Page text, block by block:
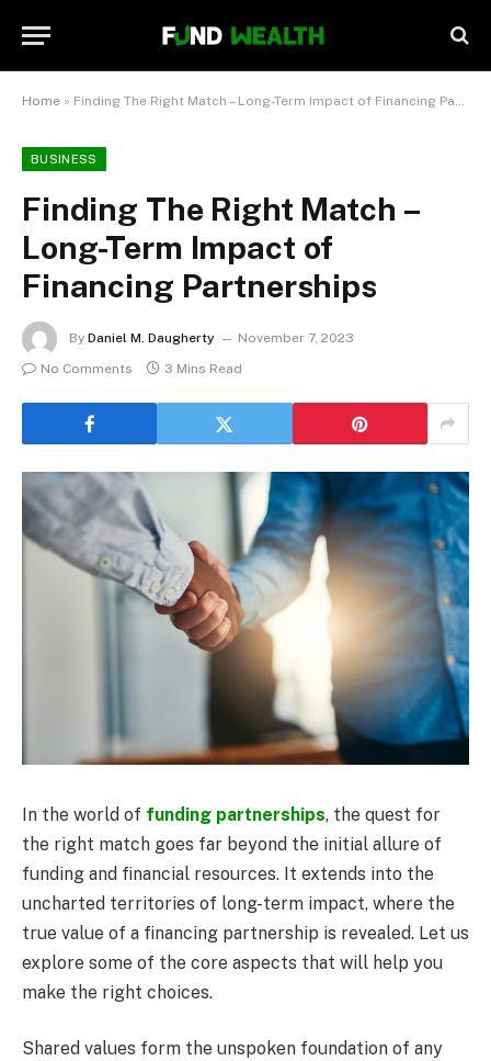
Home » Finding The Right Match – Long-Term Impact of Financing Partnerships
BUSINESS
Finding The Right Match –
Long-Term Impact of
Financing Partnerships
By Daniel M. Daugherty
November 7, 2023
No Comments
3 Mins Read
In the world of funding partnerships, the quest for
the right match goes far beyond the initial allure of
funding and financial resources. It extends into the
uncharted territories of long-term impact, where the
true value of a financing partnership is revealed. Let us
explore some of the core aspects that will help you
make the right choices.
Shared values form the unspoken foundation of any